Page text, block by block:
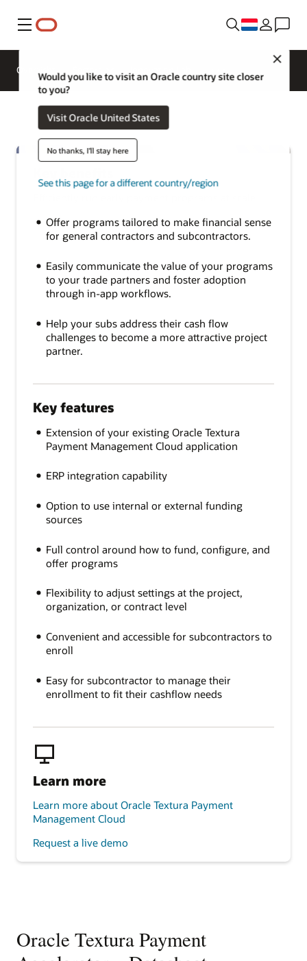
Menu
Would you like to visit an Oracle country site closer
to you?
Visit Oracle United States
No thanks, I'll stay here
See this page for a different country/region
Overzicht
Offer programs tailored to make financial sense
for general contractors and subcontractors.
Easily communicate the value of your programs
to your trade partners and foster adoption
through in-app workflows.
Help your subs address their cash flow
challenges to become a more attractive project
partner.
Key features
Extension of your existing Oracle Textura
Payment Management Cloud application
ERP integration capability
Option to use internal or external funding
sources
Full control around how to fund, configure, and
offer programs
Flexibility to adjust settings at the project,
organization, or contract level
Convenient and accessible for subcontractors to
enroll
Easy for subcontractor to manage their
enrollment to fit their cashflow needs
Learn more
Learn more about Oracle Textura Payment
Management Cloud
Request a live demo
Oracle Textura Payment